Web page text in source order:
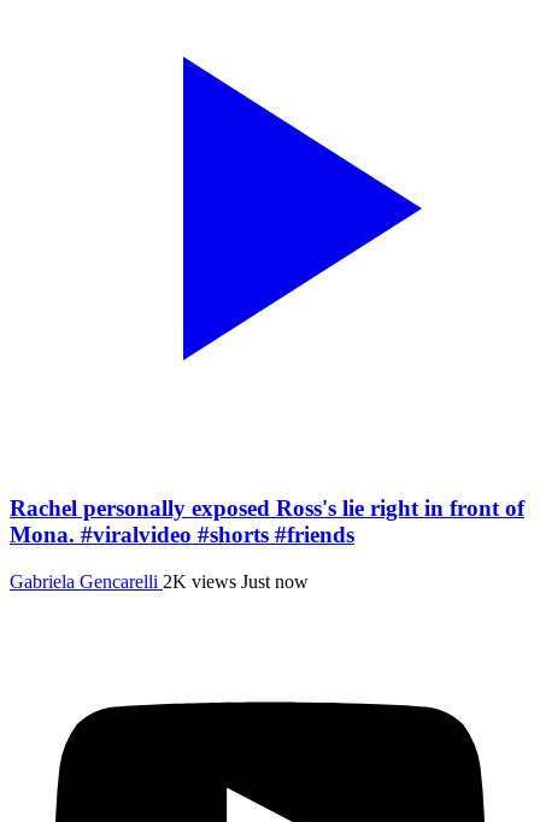
Rachel personally exposed Ross's lie right in front of
Mona. #viralvideo #shorts #friends
Gabriela Gencarelli 2K views Just now